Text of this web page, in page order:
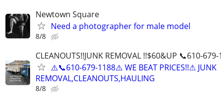
Newtown Square
Need a photographer for male model
8/8
CLEANOUTS!!JUNK REMOVAL !!$60&UP 📞610-
⚠️📞610-679-1188⚠️ WE BEAT PRICES!!⚠ JUNK
REMOVAL,CLEANOUTS,HAULING
8/8